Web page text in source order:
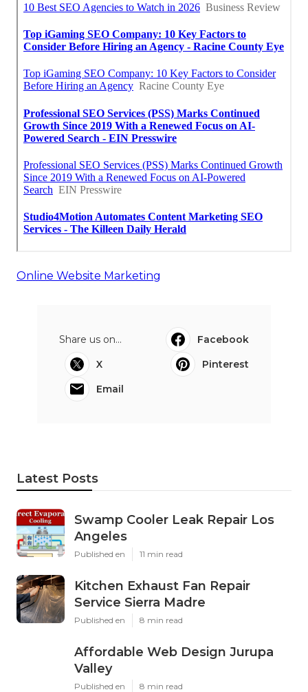
Online Website Marketing
Share us on...
Facebook
X
Pinterest
Email
Latest Posts
Swamp Cooler Leak Repair Los
Angeles
Published en 11 min read
Kitchen Exhaust Fan Repair
Service Sierra Madre
Published en 8 min read
Affordable Web Design Jurupa
Valley
Published en 8 min read